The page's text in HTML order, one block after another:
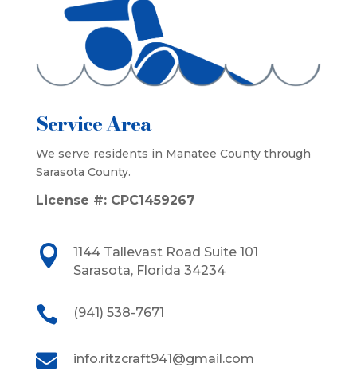
Service Area
We serve residents in Manatee County through
Sarasota County.
License #: CPC1459267

1144 Tallevast Road Suite 101
Sarasota, Florida 34234
 (941) 538-7671
 info.ritzcraft941@gmail.com